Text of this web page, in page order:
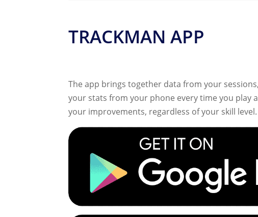
TRACKMAN APP
The app brings together data from your
your stats from your phone every time you play
your improvements, regardless of your skill level.